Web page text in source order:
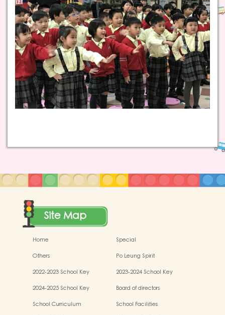
Site Map
Home
Special
Others
Po Leung Spirit
2022-2023 School Key
2023-2024 School Key
2024-2025 School Key
Board of directors
School Curriculum
School Facilities